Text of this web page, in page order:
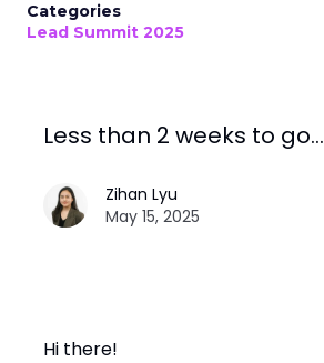
Categories
Lead Summit 2025
Less than 2 weeks to go…
Zihan Lyu
May 15, 2025
Hi there!